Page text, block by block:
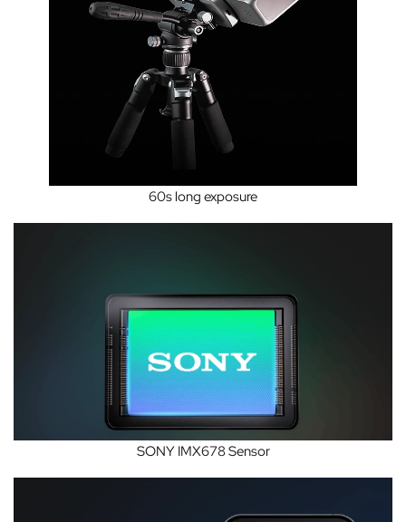
60s long exposure
SONY IMX678 Sensor